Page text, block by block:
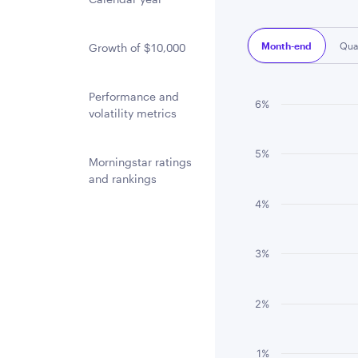
Growth of $10,000
Performance and
volatility metrics
Morningstar ratings
and rankings
Month-end
Chart
The chart has
1%
2%
3%
4%
5%
6%